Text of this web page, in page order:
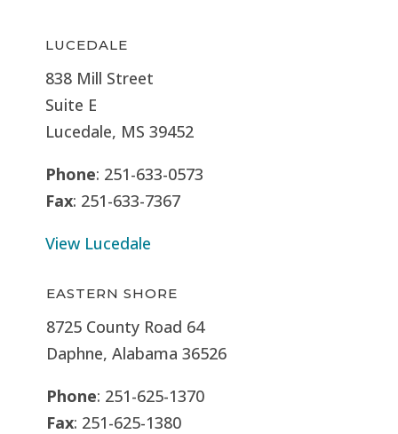
LUCEDALE
838 Mill Street
Suite E
Lucedale, MS 39452
Phone: 251-633-0573
Fax: 251-633-7367
View Lucedale
EASTERN SHORE
8725 County Road 64
Daphne, Alabama 36526
Phone: 251-625-1370
Fax: 251-625-1380